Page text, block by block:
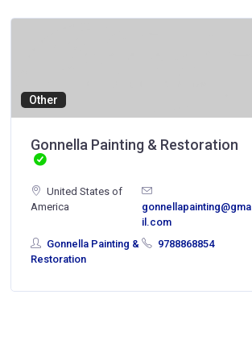
Other
Gonnella Painting & Restoration
United States of
America
gonnellapainting@gma
il.com
Gonnella Painting &
Restoration
9788868854